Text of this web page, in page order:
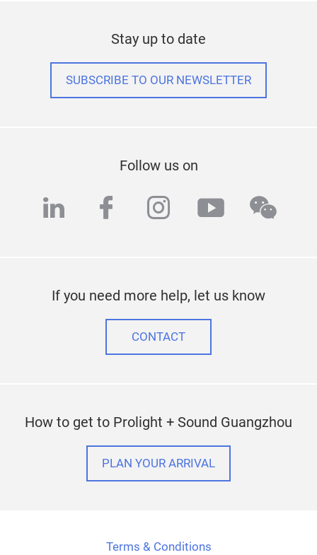
Stay up to date
SUBSCRIBE TO OUR NEWSLETTER
Follow us on
linkedinfacebook
instagram
youtube
If you need more help, let us know
CONTACT
How to get to Prolight + Sound Guangzhou
PLAN YOUR ARRIVAL
Terms & Conditions